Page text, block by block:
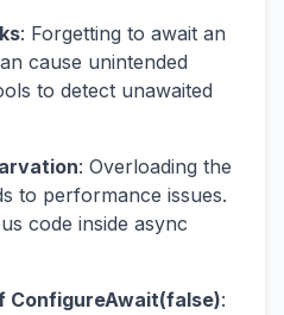
: Forgetting to await an
cause unintended
to detect unawaited
: Overloading the
to performance issues.
code inside async
ConfigureAwait(false):